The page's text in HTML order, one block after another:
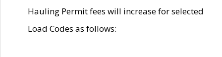
Hauling Permit fees will increase for selected
Load Codes as follows: